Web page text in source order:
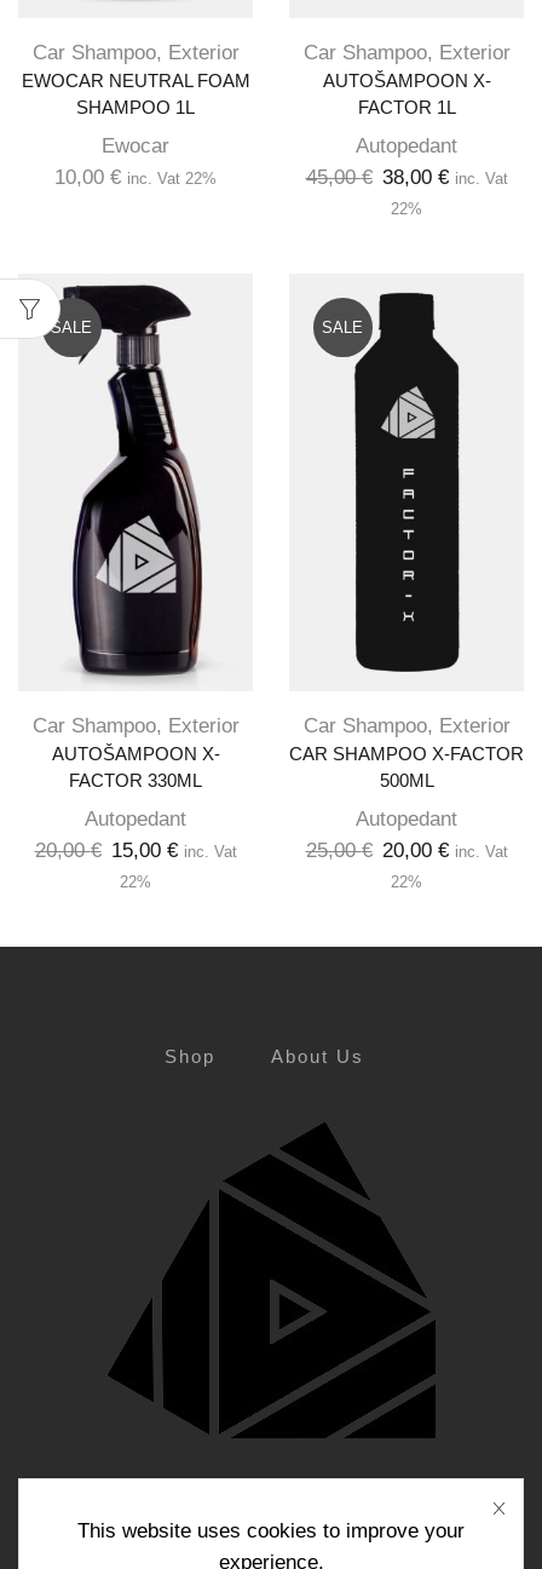
Car Shampoo, Exterior
EWOCAR NEUTRAL FOAM
SHAMPOO 1L
Ewocar
10,00 € inc. Vat 22%
Car Shampoo, Exterior
AUTOŠAMPOON X-
FACTOR 1L
Autopedant
45,00€ 38,00 € inc. Vat
22%
SALE
Car Shampoo, Exterior
AUTOŠAMPOON X-
FACTOR 330ML
Autopedant
20,00€ 15,00 € inc. Vat
22%
SALE
Car Shampoo, Exterior
CAR SHAMPOO X-FACTOR
500ML
Autopedant
25,00€ 20,00 € inc. Vat
22%
Shop About Us
Blog Contact Us
This website uses cookies to improve your
experience.